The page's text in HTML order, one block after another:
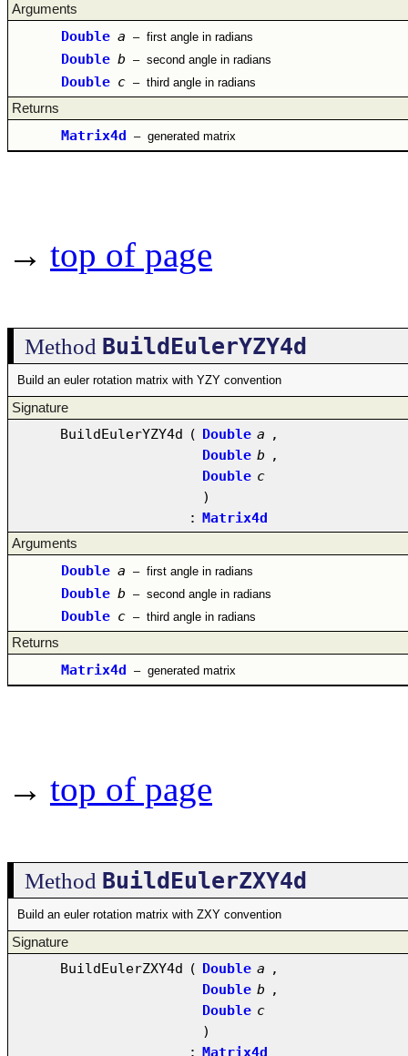
Arguments
Double a – first angle in radians
Double b – second angle in radians
Double c – third angle in radians
Returns
Matrix4d – generated matrix
→ top of page
Method BuildEulerYZY4d
Build an euler rotation matrix with YZY convention
Signature
BuildEulerYZY4d ( Double a ,
Double b ,
Double c
)
: Matrix4d
Arguments
Double a – first angle in radians
Double b – second angle in radians
Double c – third angle in radians
Returns
Matrix4d – generated matrix
→ top of page
Method BuildEulerZXY4d
Build an euler rotation matrix with ZXY convention
Signature
BuildEulerZXY4d ( Double a ,
Double b ,
Double c
)
: Matrix4d